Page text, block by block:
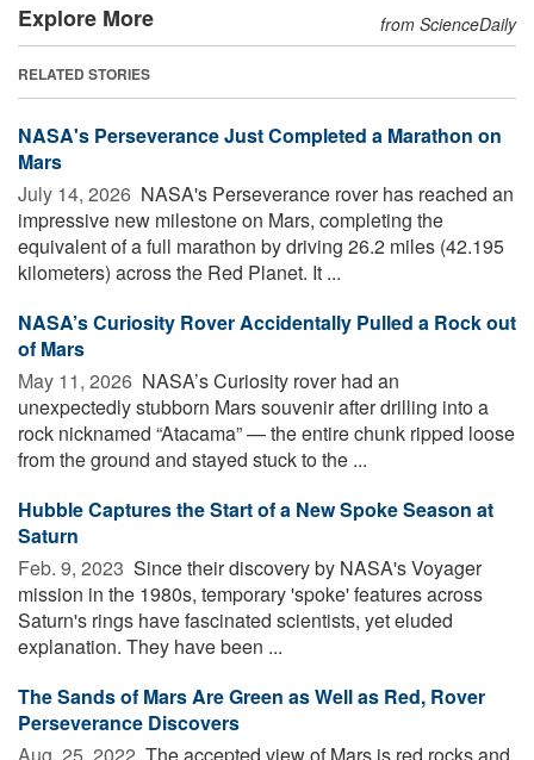
Explore More from ScienceDaily
RELATED STORIES
NASA's Perseverance Just Completed a Marathon on
Mars
July 14, 2026  NASA's Perseverance rover has reached an
impressive new milestone on Mars, completing the
equivalent of a full marathon by driving 26.2 miles (42.195
kilometers) across the Red Planet. It ...
NASA’s Curiosity Rover Accidentally Pulled a Rock out
of Mars
May 11, 2026  NASA’s Curiosity rover had an
unexpectedly stubborn Mars souvenir after drilling into a
rock nicknamed “Atacama” — the entire chunk ripped loose
from the ground and stayed stuck to the ...
Hubble Captures the Start of a New Spoke Season at
Saturn
Feb. 9, 2023  Since their discovery by NASA's Voyager
mission in the 1980s, temporary 'spoke' features across
Saturn's rings have fascinated scientists, yet eluded
explanation. They have been ...
The Sands of Mars Are Green as Well as Red, Rover
Perseverance Discovers
Aug. 25, 2022  The accepted view of Mars is red rocks and